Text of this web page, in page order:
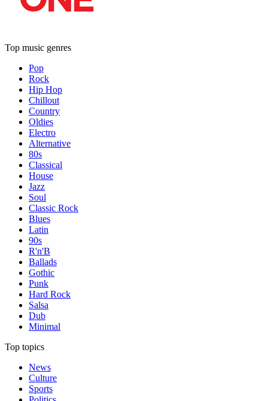
Top music genres
Pop
Rock
Hip Hop
Chillout
Country
Oldies
Electro
Alternative
80s
Classical
House
Jazz
Soul
Classic Rock
Blues
Latin
90s
R'n'B
Ballads
Gothic
Punk
Hard Rock
Salsa
Dub
Minimal
Top topics
News
Culture
Sports